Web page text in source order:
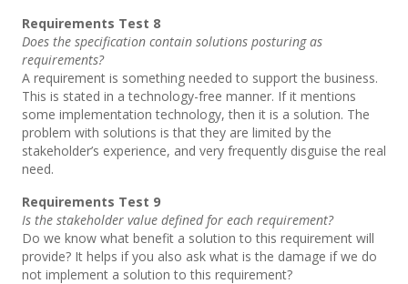
Requirements Test 8
Does the specification contain solutions posturing as
requirements?
A requirement is something needed to support the business.
This is stated in a technology-free manner. If it mentions
some implementation technology, then it is a solution. The
problem with solutions is that they are limited by the
stakeholder’s experience, and very frequently disguise the real
need.
Requirements Test 9
Is the stakeholder value defined for each requirement?
Do we know what benefit a solution to this requirement will
provide? It helps if you also ask what is the damage if we do
not implement a solution to this requirement?